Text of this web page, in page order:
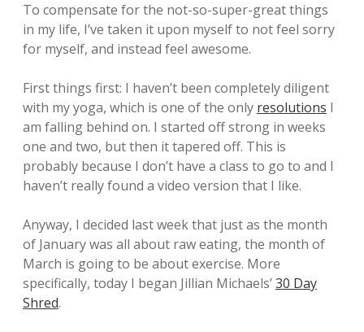
To compensate for the not-so-super-great things
in my life, I’ve taken it upon myself to not feel sorry
for myself, and instead feel awesome.
First things first: I haven’t been completely diligent
with my yoga, which is one of the only resolutions I
am falling behind on. I started off strong in weeks
one and two, but then it tapered off. This is
probably because I don’t have a class to go to and I
haven’t really found a video version that I like.
Anyway, I decided last week that just as the month
of January was all about raw eating, the month of
March is going to be about exercise. More
specifically, today I began Jillian Michaels’30 Day
Shred.